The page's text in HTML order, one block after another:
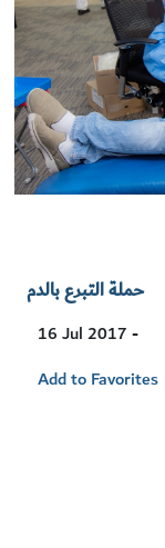
حملة التبرع بالدم
16 Jul 2017 -
Add to Favorites